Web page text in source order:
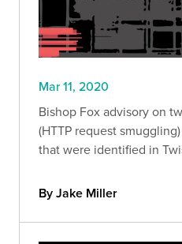
Mar 11, 2020
Bishop Fox advisory on
(HTTP request
that were identified in
By Jake Miller